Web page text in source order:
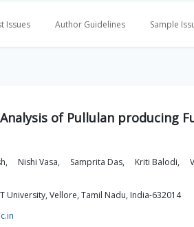
Issues Author Guidelines Sample
of Pullulan producing
, Nishi Vasa, Samprita Das, Kriti Balodi,
V
University, Vellore, Tamil Nadu, India-632014